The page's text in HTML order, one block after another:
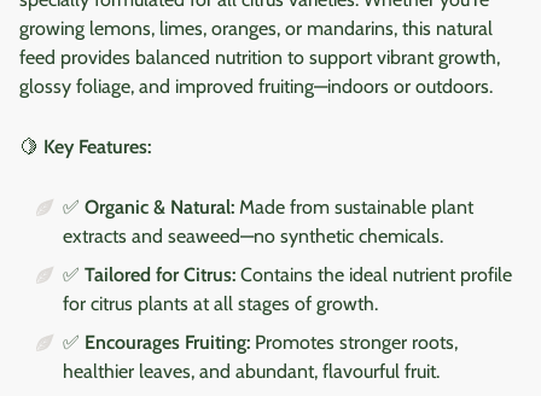
growing lemons, limes, oranges, or mandarins, this natural
feed provides balanced nutrition to support vibrant growth,
glossy foliage, and improved fruiting—indoors or outdoors.
🍋 Key Features:
✅ Organic & Natural: Made from sustainable plant
extracts and seaweed—no synthetic chemicals.
✅ Tailored for Citrus: Contains the ideal nutrient profile
for citrus plants at all stages of growth.
✅ Encourages Fruiting: Promotes stronger roots,
healthier leaves, and abundant, flavourful fruit.